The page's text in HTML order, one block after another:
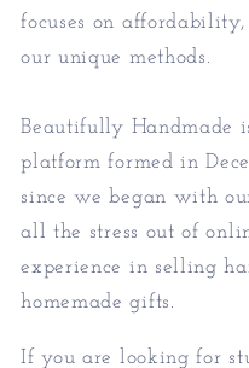
focuses on
our unique methods.
Beautifully Handmade
platform formed in
since we began with
all the stress out of
experience in selling
homemade gifts.
If you are looking for